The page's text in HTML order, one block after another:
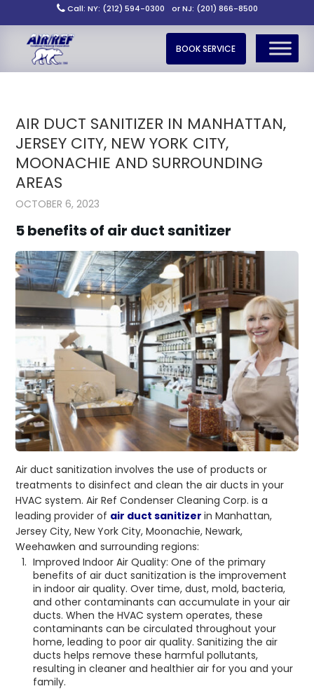
Call: NY: (212) 594-0300 or NJ: (201) 866-8500
BOOK SERVICE
AIR DUCT SANITIZER IN MANHATTAN,
JERSEY CITY, NEW YORK CITY,
MOONACHIE AND SURROUNDING
AREAS
OCTOBER 6, 2023
5 benefits of air duct sanitizer
Air duct sanitization involves the use of products or
treatments to disinfect and clean the air ducts in your
HVAC system. Air Ref Condenser Cleaning Corp. is a
leading provider of air duct sanitizer in Manhattan,
Jersey City, New York City, Moonachie, Newark,
Weehawken and surrounding regions:
Improved Indoor Air Quality: One of the primary
benefits of air duct sanitization is the improvement
in indoor air quality. Over time, dust, mold, bacteria,
and other contaminants can accumulate in your air
ducts. When the HVAC system operates, these
contaminants can be circulated throughout your
home, leading to poor air quality. Sanitizing the air
ducts helps remove these harmful pollutants,
resulting in cleaner and healthier air for you and your
family.